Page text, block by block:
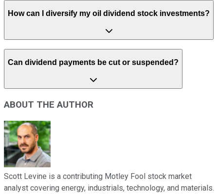
How can I diversify my oil dividend stock investments?
Can dividend payments be cut or suspended?
ABOUT THE AUTHOR
Scott Levine is a contributing Motley Fool stock market
analyst covering energy, industrials, technology, and materials.